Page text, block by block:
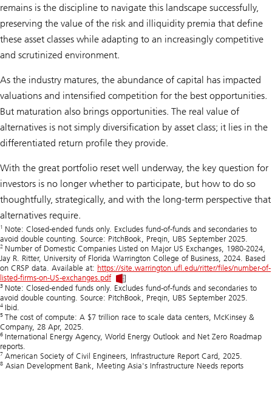
remains is the discipline to navigate this landscape successfully,
preserving the value of the risk and illiquidity premia that define
these asset classes while adapting to an increasingly competitive
and scrutinized environment.
As the industry matures, the abundance of capital has impacted
valuations and intensified competition for the best opportunities.
But maturation also brings opportunities. The real value of
alternatives is not simply diversification by asset class; it lies in the
differentiated return profile they provide.
With the great portfolio reset well underway, the key question for
investors is no longer whether to participate, but how to do so
thoughtfully, strategically, and with the long-term perspective that
alternatives require.
1 Note: Closed-ended funds only. Excludes fund-of-funds and secondaries to
avoid double counting. Source: PitchBook, Preqin, UBS September 2025.
2 Number of Domestic Companies Listed on Major US Exchanges, 1980-2024,
Jay R. Ritter, University of Florida Warrington College of Business, 2024. Based
on CRSP data. Available at: https://site.warrington.ufl.edu/ritter/files/number-of-
listed-firms-on-US-exchanges.pdf
3 Note: Closed-ended funds only. Excludes fund-of-funds and secondaries to
avoid double counting. Source: PitchBook, Preqin, UBS September 2025.
4 Ibid.
5 The cost of compute: A $7 trillion race to scale data centers, McKinsey &
Company, 28 Apr, 2025.
6 International Energy Agency, World Energy Outlook and Net Zero Roadmap
reports.
7 American Society of Civil Engineers, Infrastructure Report Card, 2025.
8 Asian Development Bank, Meeting Asia's Infrastructure Needs reports